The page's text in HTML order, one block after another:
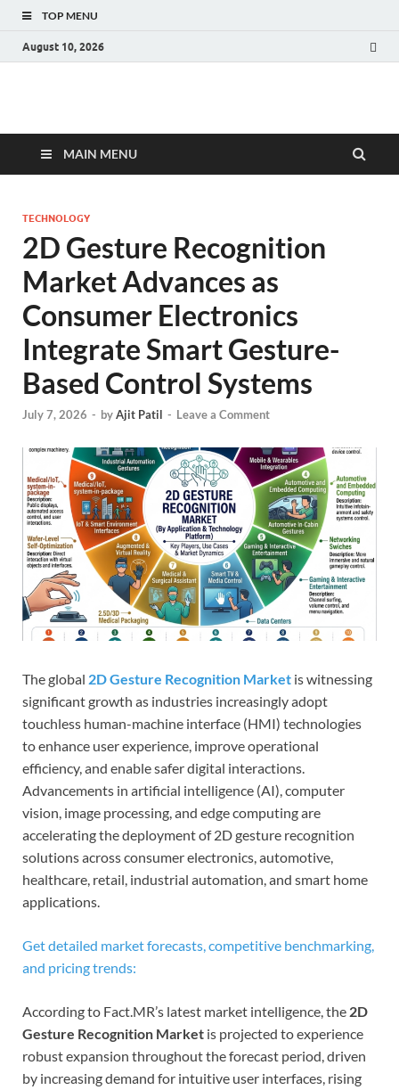
TOP MENU
August 10, 2026
Fact.MR Blog
MAIN MENU
TECHNOLOGY
2D Gesture Recognition
Market Advances as
Consumer Electronics
Integrate Smart Gesture-
Based Control Systems
July 7, 2026 - byAjit Patil - Leave a Comment
The global 2D Gesture Recognition Market is witnessing
significant growth as industries increasingly adopt
touchless human-machine interface (HMI) technologies
to enhance user experience, improve operational
efficiency, and enable safer digital interactions.
Advancements in artificial intelligence (AI), computer
vision, image processing, and edge computing are
accelerating the deployment of 2D gesture recognition
solutions across consumer electronics, automotive,
healthcare, retail, industrial automation, and smart home
applications.
Get detailed market forecasts, competitive benchmarking,
and pricing trends:
According to Fact.MR’s latest market intelligence, the 2D
Gesture Recognition Market is projected to experience
robust expansion throughout the forecast period, driven
by increasing demand for intuitive user interfaces, rising